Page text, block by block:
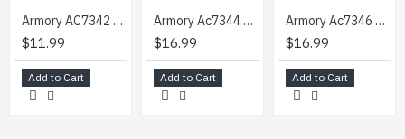
Armory AC7342 1/72 BRDM-2 scout car wheels w/ weighted tyres KI-80N
$11.99
Add to Cart
Armory Ac7344 1/72 Btr60 Apc Wheels W Weighted Tires K58 Retooled Set
$16.99
Add to Cart
Armory Ac7346 1/72 Btr-70 Apc Wheels W/ Weighted Tires Ki-80n Retooled Set
$16.99
Add to Cart